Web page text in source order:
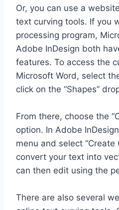
Or, you can use a
text curving tools. If you
processing program,
Adobe InDesign both
features. To access the
Microsoft Word, select
click on the “Shapes”
From there, choose the
option. In Adobe
menu and select “Create
convert your text into
can then edit using the
There are also several